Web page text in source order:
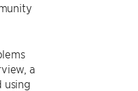
a
using